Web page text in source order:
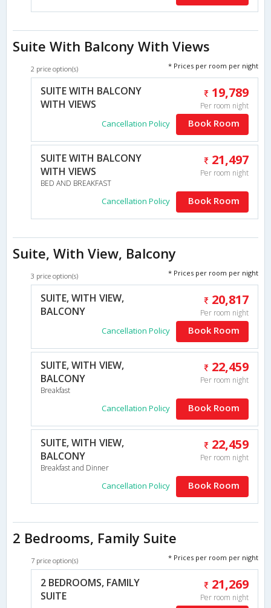
Suite With Balcony With Views
2 price option(s) * Prices per room per night
SUITE WITH BALCONY
WITH VIEWS
19,789
Per room night
Cancellation Policy Book Room
SUITE WITH BALCONY
WITH VIEWS
BED AND BREAKFAST
21,497
Per room night
Cancellation Policy Book Room
Suite, With View, Balcony
3 price option(s) * Prices per room per night
SUITE, WITH VIEW,
BALCONY
20,817
Per room night
Cancellation Policy Book Room
SUITE, WITH VIEW,
BALCONY
Breakfast
22,459
Per room night
Cancellation Policy Book Room
SUITE, WITH VIEW,
BALCONY
Breakfast and Dinner
22,459
Per room night
Cancellation Policy Book Room
2 Bedrooms, Family Suite
7 price option(s) * Prices per room per night
2 BEDROOMS, FAMILY
SUITE
21,269
Per room night